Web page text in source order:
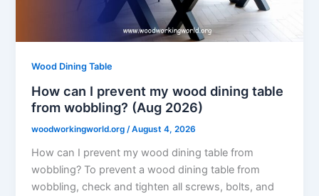
Wood Dining Table
How can I prevent my wood dining table
from wobbling? (Aug 2026)
woodworkingworld.org/August 4, 2026
How can I prevent my wood dining table from
wobbling? To prevent a wood dining table from
wobbling, check and tighten all screws, bolts, and